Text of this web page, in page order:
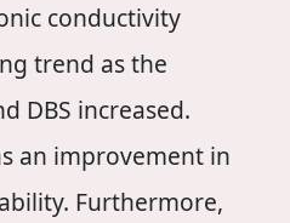
conductivity
trend as the
DBS increased.
an improvement in
Furthermore,